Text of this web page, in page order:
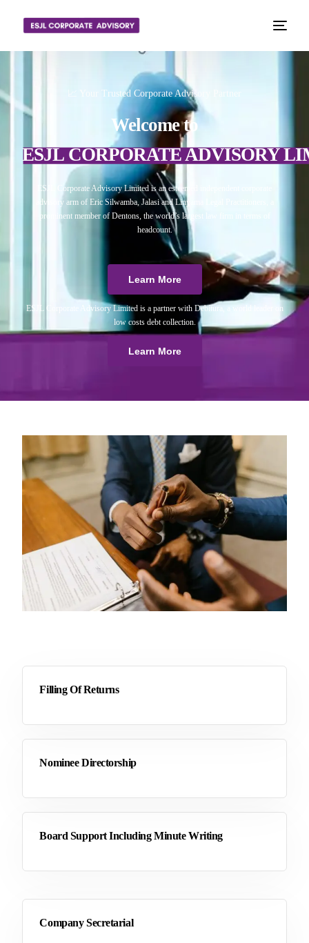
📈 Your Trusted Corporate Advisory Partner
Welcome to
ESJL CORPORATE ADVISORY
ESJL Corporate Advisory Limited is an esteemed independent corporate
advisory arm of Eric Silwamba, Jalasi and Linyama Legal Practitioners, a
prominent member of Dentons, the world’s largest law firm in terms of
headcount.
Learn More
ESJL Corporate Advisory Limited is a partner with Debitura, a world leader on
low costs debt collection.
Learn More
Company Secretarial
Filling Of Returns
Nominee Directorship
Board Support Including Minute Writing